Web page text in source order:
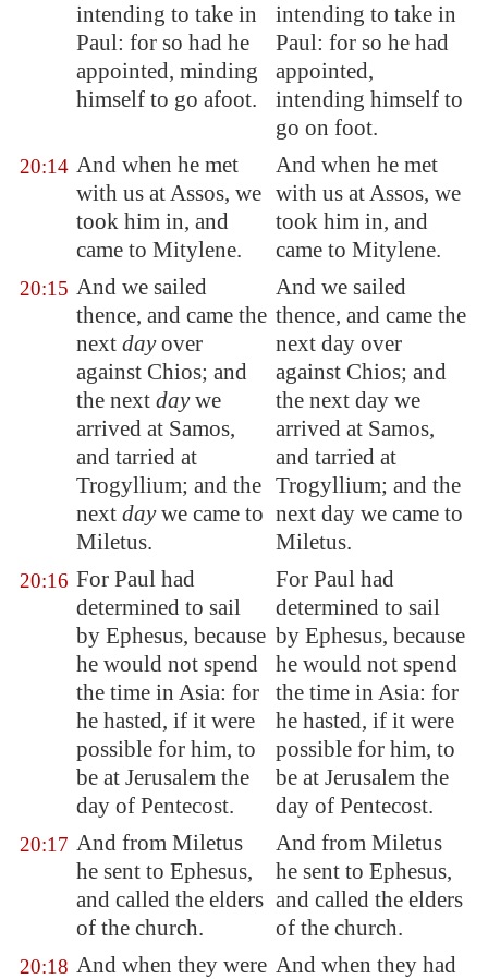
intending to take in
Paul: for so had he
appointed, minding
himself to go afoot.
intending to take in
Paul: for so he had
appointed,
intending himself to
go on foot.
20:14 And when he met
with us atAssos, we
took him in, and
came to Mitylene.
And when he met
with us at Assos, we
took him in, and
came to Mitylene.
20:15 And we sailed
thence, and came the
next dayover
against Chios; and
the next daywe
arrived at Samos,
and tarried at
Trogyllium; and the
next daywe came to
Miletus.
And we sailed
thence, and came the
next day over
against Chios; and
the next day we
arrived at Samos,
and tarried at
Trogyllium; and the
next day we came to
Miletus.
20:16 For Paul had
determined to sail
by Ephesus, because
he would not spend
the time in Asia: for
he hasted, if it were
possible for him, to
be at Jerusalem the
day of Pentecost.
For Paul had
determined to sail
by Ephesus, because
he would not spend
the time in Asia: for
he hasted, if it were
possible for him, to
be at Jerusalem the
day of Pentecost.
20:17 And from Miletus
he sent to Ephesus,
and called the elders
of the church.
And from Miletus
he sent to Ephesus,
and called the elders
of the church.
20:18 And when they were And when they had